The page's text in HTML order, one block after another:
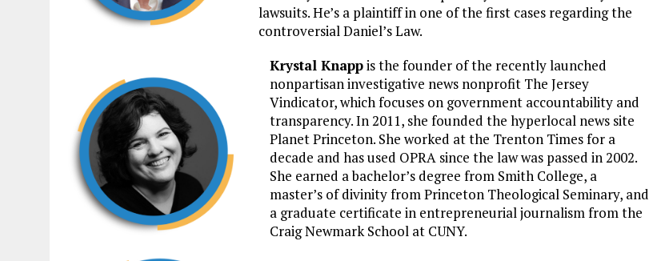
lawsuits. He’s a plaintiff in one of the first cases regarding the
controversial Daniel’s Law.
Krystal Knappis the founder of the recently launched
nonpartisan investigative news nonprofit The Jersey
Vindicator, which focuses on government accountability and
transparency. In 2011, she founded the hyperlocal news site
Planet Princeton. She worked at the Trenton Times for a
decade and has used OPRA since the law was passed in 2002.
She earned a bachelor’s degree from Smith College, a
master’s of divinity from Princeton Theological Seminary, and
a graduate certificate in entrepreneurial journalism from the
Craig Newmark School at CUNY.